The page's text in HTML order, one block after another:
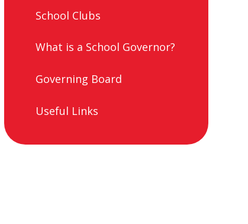
School Clubs
What is a School Governor?
Governing Board
Useful Links